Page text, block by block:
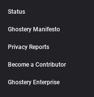
Status
Ghostery Manifesto
Privacy Reports
Become a Contributor
Ghostery Enterprise